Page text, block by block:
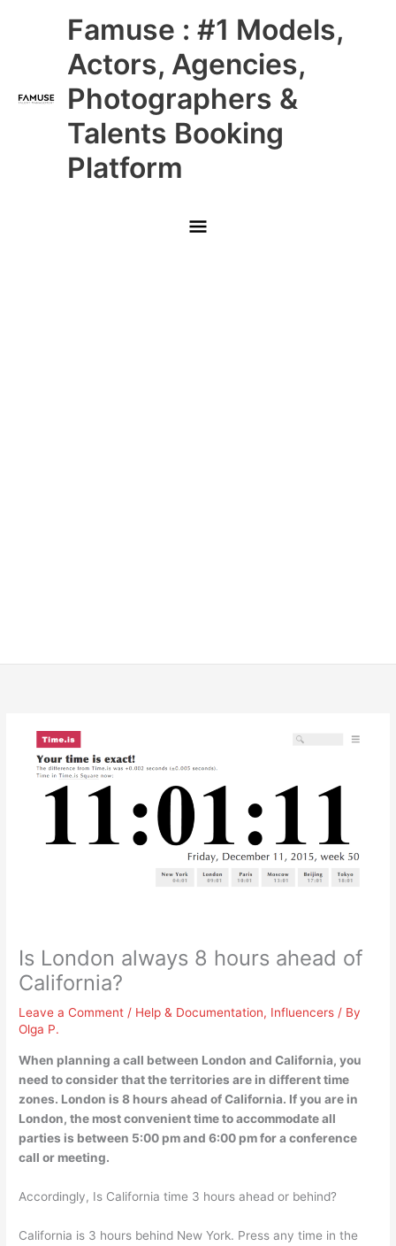
Famuse : #1 Models,
Actors, Agencies,
Photographers &
Talents Booking
Platform
Main
Menu
Is London always 8 hours ahead of
California?
Leave a Comment / Help & Documentation, Influencers / By
Olga P.
When planning a call between London and California, you
need to consider that the territories are in different time
zones. London is 8 hours ahead of California. If you are in
London, the most convenient time to accommodate all
parties is between 5:00 pm and 6:00 pm for a conference
call or meeting.
Accordingly, Is California time 3 hours ahead or behind?
California is 3 hours behind New York. Press any time in the